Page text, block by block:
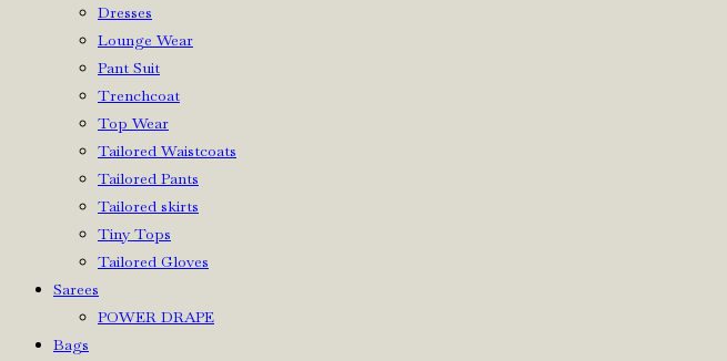
Dresses
Lounge Wear
Pant Suit
Trenchcoat
Top Wear
Tailored Waistcoats
Tailored Pants
Tailored skirts
Tiny Tops
Tailored Gloves
Sarees
POWER DRAPE
Bags